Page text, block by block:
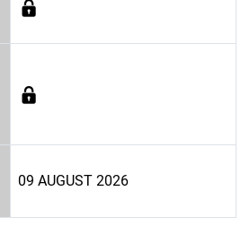
09 AUGUST 2026